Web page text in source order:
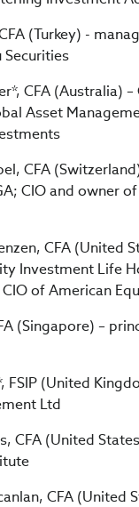
(Turkey) -
Securities
CFA (Australia) –
Asset
CFA
CIO and owner
CFA (United
Investment Life
of American
(Singapore) –
FSIP (United
Ltd
CFA (United
CFA (United